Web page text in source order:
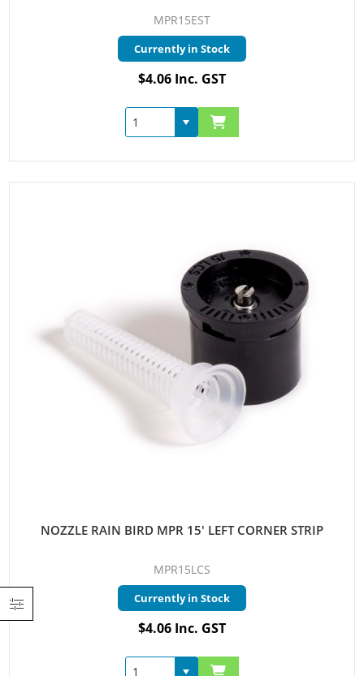
MPR15EST
Currently in Stock
$4.06 Inc. GST
NOZZLE RAIN BIRD MPR 15' LEFT CORNER STRIP
MPR15LCS
Currently in Stock
$4.06 Inc. GST